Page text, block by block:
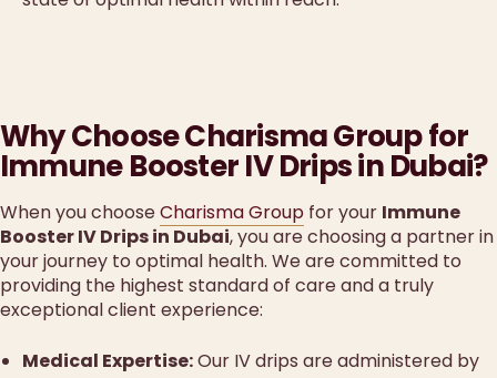
Why Choose Charisma Group for
Immune Booster IV Drips in Dubai?
When you chooseCharisma Group for your Immune
Booster IV Drips in Dubai, you are choosing a partner in
your journey to optimal health. We are committed to
providing the highest standard of care and a truly
exceptional client experience:
Medical Expertise:Our IV drips are administered by